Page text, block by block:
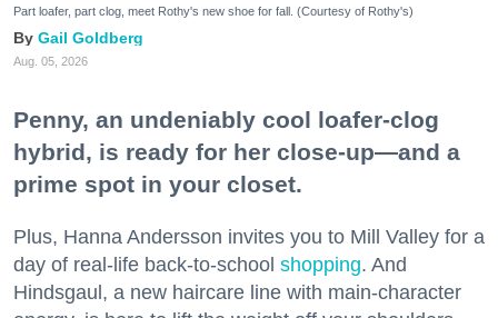
Part loafer, part clog, meet Rothy's new shoe for fall. (Courtesy of Rothy's)
Gail Goldberg
Aug. 05, 2026
Penny, an undeniably cool loafer-clog
hybrid, is ready for her close-up—and a
prime spot in your closet.
Plus, Hanna Andersson invites you to Mill Valley for a
day of real-life back-to-school shopping. And
Hindsgaul, a new haircare line with main-character